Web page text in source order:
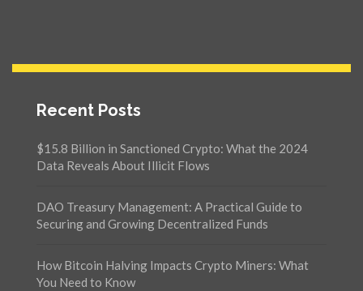
Recent Posts
$15.8 Billion in Sanctioned Crypto: What the 2024
Data Reveals About Illicit Flows
DAO Treasury Management: A Practical Guide to
Securing and Growing Decentralized Funds
How Bitcoin Halving Impacts Crypto Miners: What
You Need to Know